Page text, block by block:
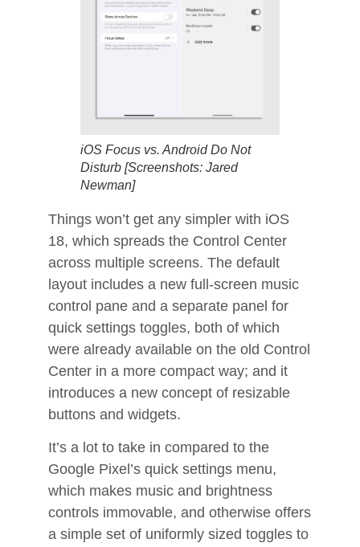
iOS Focus vs. Android Do Not
Disturb [Screenshots: Jared
Newman]
Things won’t get any simpler with iOS
18, which spreads the Control Center
across multiple screens. The default
layout includes a new full-screen music
control pane and a separate panel for
quick settings toggles, both of which
were already available on the old Control
Center in a more compact way; and it
introduces a new concept of resizable
buttons and widgets.
It’s a lot to take in compared to the
Google Pixel’s quick settings menu,
which makes music and brightness
controls immovable, and otherwise offers
a simple set of uniformly sized toggles to